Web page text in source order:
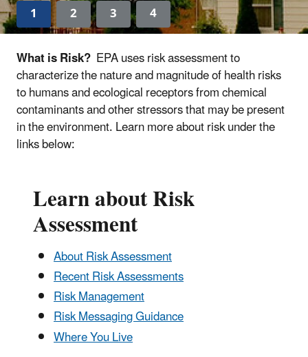
1 2 3
4
What is Risk? EPA uses risk assessment to
characterize the nature and magnitude of health risks
to humans and ecological receptors from chemical
contaminants and other stressors that may be present
in the environment. Learn more about risk under the
links below:
Learn about Risk
Assessment
About Risk Assessment
Recent Risk Assessments
Risk Management
Risk Messaging Guidance
Where You Live